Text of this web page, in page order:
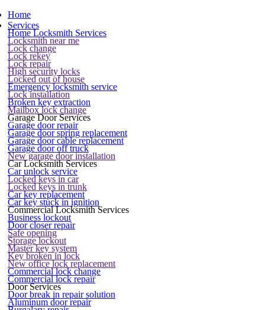
Home
Services
Home Locksmith Services
Locksmith near me
Lock change
Lock rekey
Lock repair
High security locks
Locked out of house
Emergency locksmith service
Lock installation
Broken key extraction
Mailbox lock change
Garage Door Services
Garage door repair
Garage door spring replacement
Garage door cable replacement
Garage door off truck
New garage door installation
Car Locksmith Services
Car unlock service
Locked keys in car
Locked keys in trunk
Car key replacement
Car key stuck in ignition
Commercial Locksmith Services
Business lockout
Door closer repair
Safe opening
Storage lockout
Master key system
Key broken in lock
New office lock replacement
Commercial lock change
Commercial lock repair
Door Services
Door break in repair solution
Aluminum door repair